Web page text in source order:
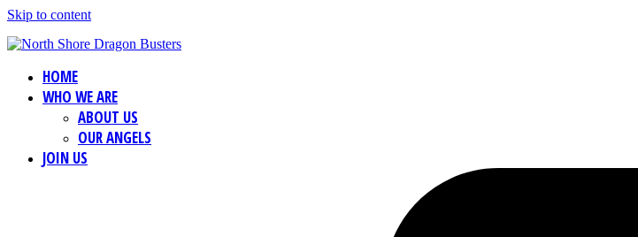
Skip to content
HOME
WHO WE ARE
ABOUT US
OUR ANGELS
JOIN US